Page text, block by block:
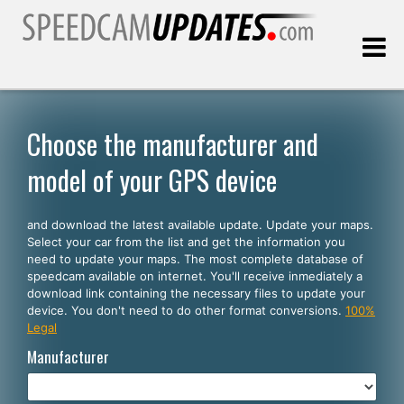
Customers
SELECT YOUR LANGUAGE
English
Español
Português
Deutsch
Choose the manufacturer and
model of your GPS device
and download the latest available update. Update your maps.
Select your car from the list and get the information you
need to update your maps. The most complete database of
speedcam available on internet. You'll receive inmediately a
download link containing the necessary files to update your
device. You don't need to do other format conversions. 100%
Legal
Manufacturer